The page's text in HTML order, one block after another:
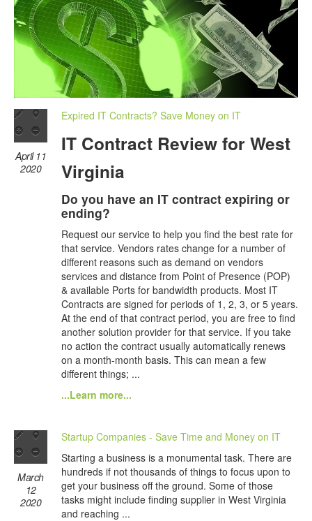
April 11
2020
Expired IT Contracts? Save Money on IT
IT Contract Review for West
Virginia
Do you have an IT contract expiring or
ending?
Request our service to help you find the best rate for
that service. Vendors rates change for a number of
different reasons such as demand on vendors
services and distance from Point of Presence (POP)
& available Ports for bandwidth products. Most IT
Contracts are signed for periods of 1, 2, 3, or 5 years.
At the end of that contract period, you are free to find
another solution provider for that service. If you take
no action the contract usually automatically renews
on a month-month basis. This can mean a few
different things; ...
...Learn more...
March
12
2020
Startup Companies - Save Time and Money on IT
Starting a business is a monumental task. There are
hundreds if not thousands of things to focus upon to
get your business off the ground. Some of those
tasks might include finding supplier in West Virginia
and reaching ...